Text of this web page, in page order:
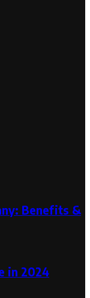
Benefits &
in 2024